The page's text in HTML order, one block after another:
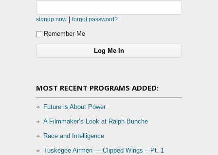
signup now forgot password?
Remember Me
MOST RECENT PROGRAMS ADDED:
Future is About Power
A Filmmaker’s Look at Ralph Bunche
Race and Intelligence
Tuskegee Airmen — Clipped Wings – Pt. 1